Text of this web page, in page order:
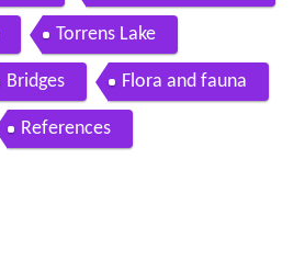
Torrens Lake
Bridges Flora and fauna
References